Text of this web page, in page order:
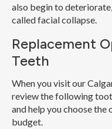
also begin to
called facial collapse.
Replacement
Teeth
When you visit our
review the following
and help you choose the
budget.